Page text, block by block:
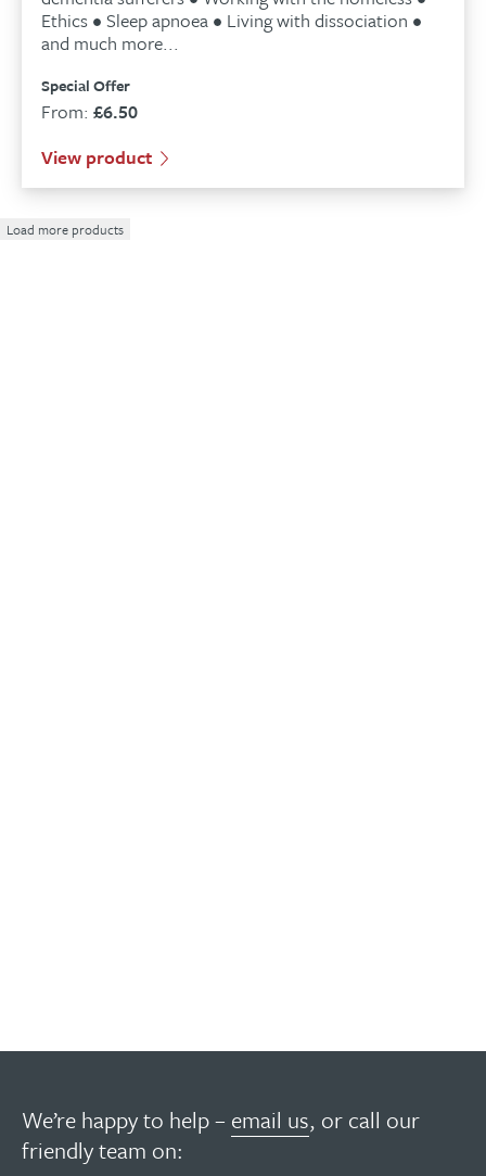
Ethics • Sleep apnoea • Living with dissociation •
and much more...
Special Offer
From:£6.50
View product
Load more products
We’re happy to help – email us, or call our
friendly team on: